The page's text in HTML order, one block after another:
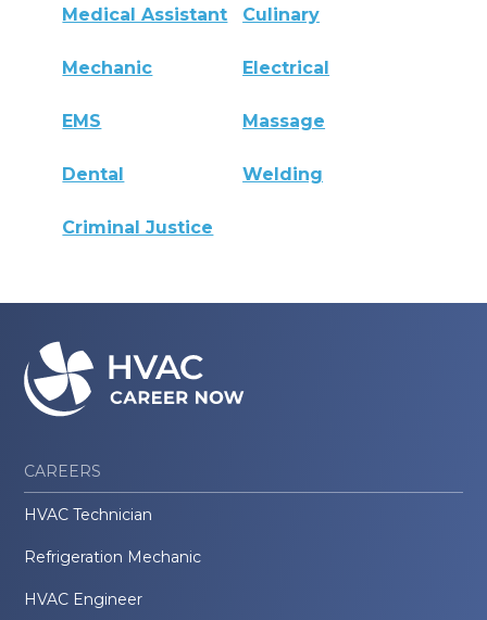
Medical Assistant Culinary
Mechanic Electrical
EMS Massage
Dental Welding
Criminal Justice
CAREERS
HVAC Technician
Refrigeration Mechanic
HVAC Engineer